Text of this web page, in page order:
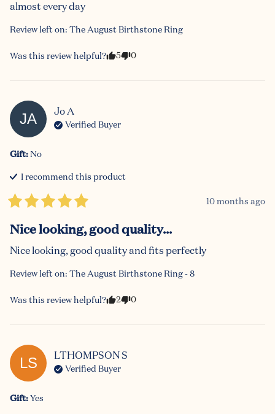
almost every day
Review left on: The August Birthstone Ring
Was this review helpful? 5 0
JA JoA
Verified Buyer
Gift:No
I recommend this product
10 months ago
Nice looking, good quality...
Nice looking, good quality and fits perfectly
Review left on: The August Birthstone Ring - 8
Was this review helpful? 2 0
LS LTHOMPSONS
Verified Buyer
Gift:Yes